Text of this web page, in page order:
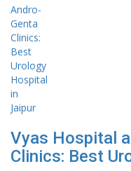
Vyas Hospital
Clinics: Best